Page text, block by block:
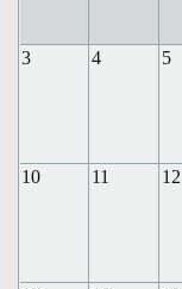
3 4 5
10 11 12